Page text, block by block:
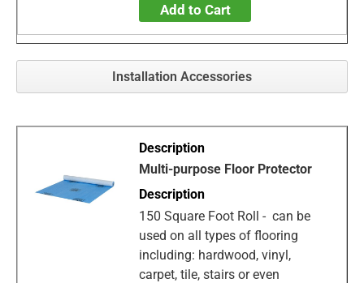
Add to Cart
Installation Accessories
Multi-purpose Floor Protector
150 Square Foot Roll - can be
used on all types of flooring
including: hardwood, vinyl,
carpet, tile, stairs or even